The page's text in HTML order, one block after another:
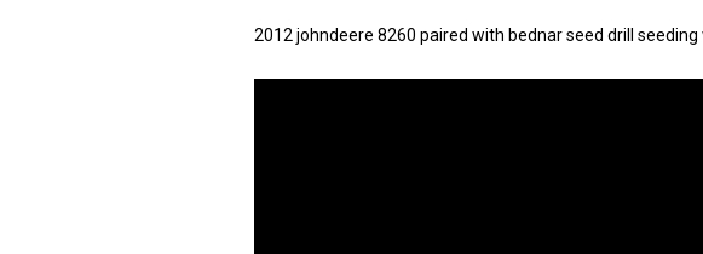
2012 johndeere 8260 paired with bednar seed drill